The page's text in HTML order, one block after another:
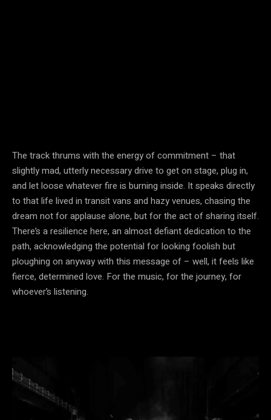
The track thrums with the energy of commitment – that
slightly mad, utterly necessary drive to get on stage, plug in,
and let loose whatever fire is burning inside. It speaks directly
to that life lived in transit vans and hazy venues, chasing the
dream not for applause alone, but for the act of sharing itself.
There’s a resilience here, an almost defiant dedication to the
path, acknowledging the potential for looking foolish but
ploughing on anyway with this message of – well, it feels like
fierce, determined love. For the music, for the journey, for
whoever’s listening.